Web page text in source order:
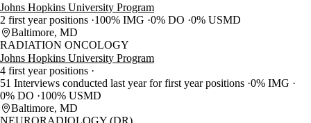
Johns Hopkins University Program
2 first year positions 100% IMG 0% DO 0% USMD
Baltimore, MD
RADIATION ONCOLOGY
Johns Hopkins University Program
4 first year positions
51 Interviews conducted last year for first year positions 0% IMG
0% DO
100% USMD
Baltimore, MD
NEURORADIOLOGY (DR)